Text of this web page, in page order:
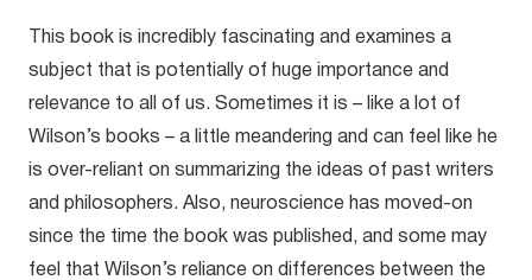
This book is incredibly fascinating and examines a
subject that is potentially of huge importance and
relevance to all of us. Sometimes it is – like a lot of
Wilson’s books – a little meandering and can feel like he
is over-reliant on summarizing the ideas of past writers
and philosophers. Also, neuroscience has moved-on
since the time the book was published, and some may
feel that Wilson’s reliance on differences between the